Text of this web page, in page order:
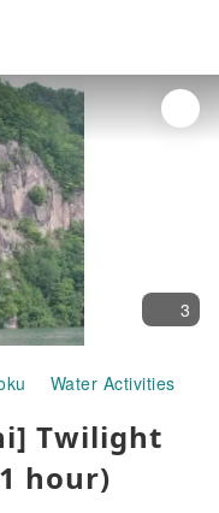
3
Water Activities
Twilight
hour)